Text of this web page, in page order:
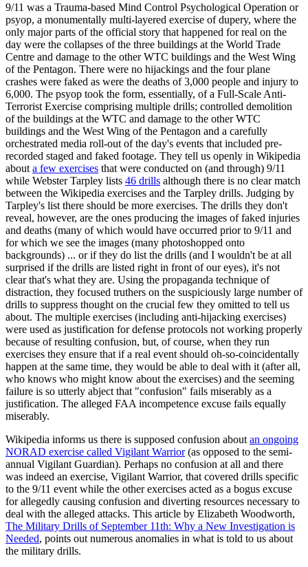
9/11 was a Trauma-based Mind Control Psychological Operation or
psyop, a monumentally multi-layered exercise of dupery, where the
only major parts of the official story that happened for real on the
day were the collapses of the three buildings at the World Trade
Centre and damage to the other WTC buildings and the West Wing
of the Pentagon. There were no hijackings and the four plane
crashes were faked as were the deaths of 3,000 people and injury to
6,000. The psyop took the form, essentially, of a Full-Scale Anti-
Terrorist Exercise comprising multiple drills; controlled demolition
of the buildings at the WTC and damage to the other WTC
buildings and the West Wing of the Pentagon and a carefully
orchestrated media roll-out of the day's events that included pre-
recorded staged and faked footage. They tell us openly in Wikipedia
about a few exercises that were conducted on (and through) 9/11
while Webster Tarpley lists 46 drills although there is no clear match
between the Wikipedia exercises and the Tarpley drills. Judging by
Tarpley's list there should be more exercises. The drills they don't
reveal, however, are the ones producing the images of faked injuries
and deaths (many of which would have occurred prior to 9/11 and
for which we see the images (many photoshopped onto
backgrounds) ... or if they do list the drills (and I wouldn't be at all
surprised if the drills are listed right in front of our eyes), it's not
clear that's what they are. Using the propaganda technique of
distraction, they focused truthers on the suspiciously large number of
drills to suppress thought on the crucial few they omitted to tell us
about. The multiple exercises (including anti-hijacking exercises)
were used as justification for defense protocols not working properly
because of resulting confusion, but, of course, when they run
exercises they ensure that if a real event should oh-so-coincidentally
happen at the same time, they would be able to deal with it (after all,
who knows who might know about the exercises) and the seeming
failure is so utterly abject that "confusion" fails miserably as a
justification. The alleged FAA incompetence excuse fails equally
miserably.
Wikipedia informs us there is supposed confusion about an ongoing
NORAD exercise called Vigilant Warrior(as opposed to the semi-
annual Vigilant Guardian). Perhaps no confusion at all and there
was indeed an exercise, Vigilant Warrior, that covered drills specific
to the 9/11 event while the other exercises acted as a bogus excuse
for allegedly causing confusion and diverting resources necessary to
deal with the alleged attacks. This article by Elizabeth Woodworth,
The Military Drills of September 11th: Why a New Investigation is
Needed, points out numerous anomalies in what is told to us about
the military drills.